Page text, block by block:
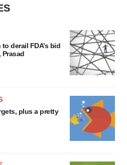
derail FDA’s bid
Prasad
plus a pretty